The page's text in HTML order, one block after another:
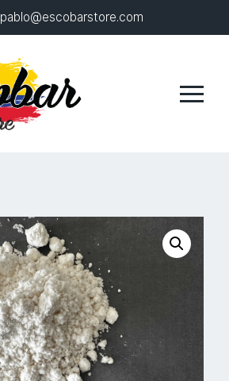
pablo@escobarstore.com